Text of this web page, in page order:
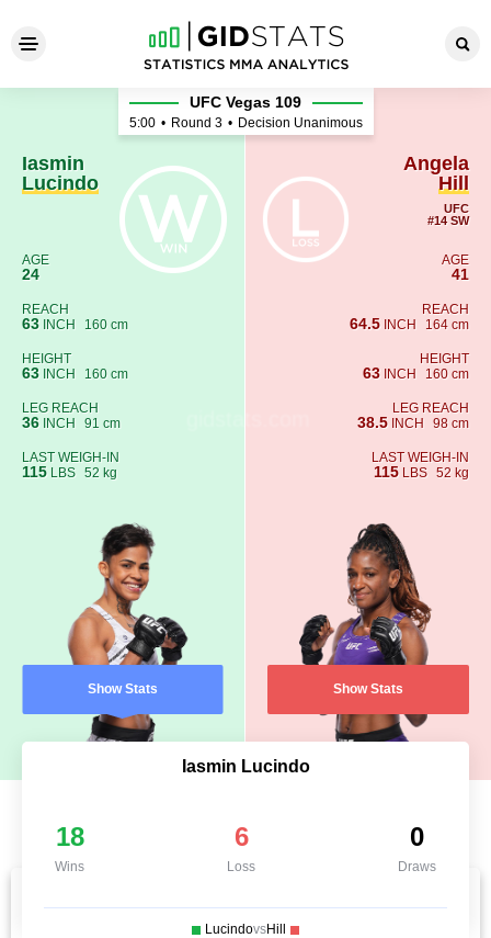
Iasmin Lucindo - Angela Hill
Iasmin
Lucindo
AGE
24
REACH
63 INCH 160 cm
HEIGHT
63 INCH 160 cm
LEG REACH
36 INCH 91 cm
LAST WEIGH-IN
115 LBS 52 kg
Show Stats
UFC Vegas 109
5:00 • Round 3 • Decision Unanimous
Angela
Hill
UFC
#14 SW
AGE
41
REACH
64.5 INCH 164 cm
HEIGHT
63 INCH 160 cm
LEG REACH
38.5 INCH 98 cm
LAST WEIGH-IN
115 LBS 52 kg
Show Stats
Iasmin Lucindo
18
Wins
6
Loss
0
Draws
LucindovsHill